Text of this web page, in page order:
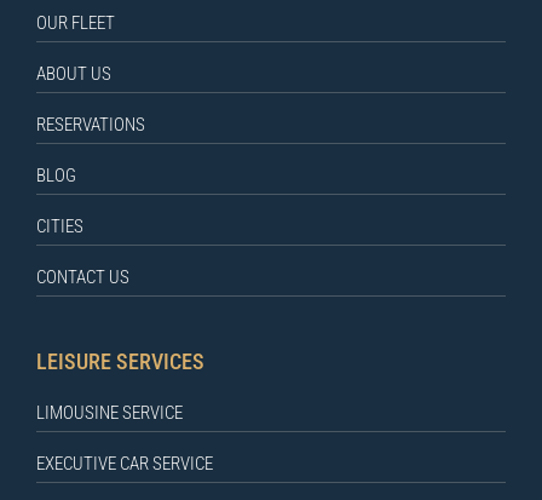
OUR FLEET
ABOUT US
RESERVATIONS
BLOG
CITIES
CONTACT US
LEISURE SERVICES
LIMOUSINE SERVICE
EXECUTIVE CAR SERVICE